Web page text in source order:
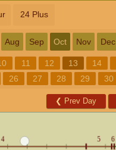
24 Plus
Aug Sep Oct Nov Dec
11 12 13 14
26 27 28 29 30
❮ Prev Day